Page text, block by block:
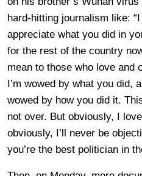
hard-hitting journalism like:
appreciate what you did in
for the rest of the country
mean to those who love and
I’m wowed by what you did,
wowed by how you did it.
not over. But obviously, I
obviously, I’ll never be
you’re the best politician in